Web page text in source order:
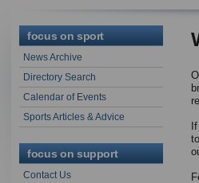
focus on sport
News Archive
Directory Search
Calendar of Events
Sports Articles & Advice
focus on support
Contact Us